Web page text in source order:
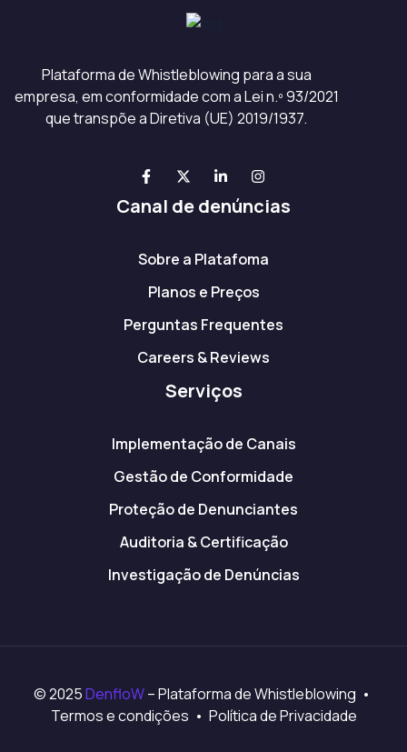
Plataforma de Whistleblowing para a sua
empresa, em conformidade com a Lei n.º 93/2021
que transpõe a Diretiva (UE) 2019/1937.
Canal de denúncias
Sobre a Platafoma
Planos e Preços
Perguntas Frequentes
Careers & Reviews
Serviços
Implementação de Canais
Gestão de Conformidade
Proteção de Denunciantes
Auditoria & Certificação
Investigação de Denúncias
© 2025DenfloW– Plataforma de Whistleblowing •
Termos e condições • Política de Privacidade